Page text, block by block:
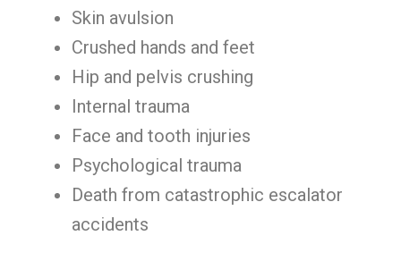
Skin avulsion
Crushed hands and feet
Hip and pelvis crushing
Internal trauma
Face and tooth injuries
Psychological trauma
Death from catastrophic escalator
accidents